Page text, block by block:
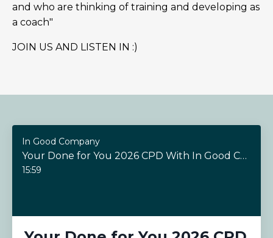
and who are thinking of training and developing as
a coach"
JOIN US AND LISTEN IN :)
In Good Company
Your Done for You 2026 CPD With In Good Company
15:59